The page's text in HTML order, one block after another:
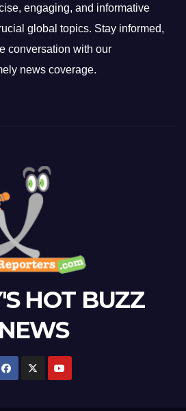
engaging, and informative
global topics. Stay informed,
conversation with our
news coverage.
HOT BUZZ
NEWS